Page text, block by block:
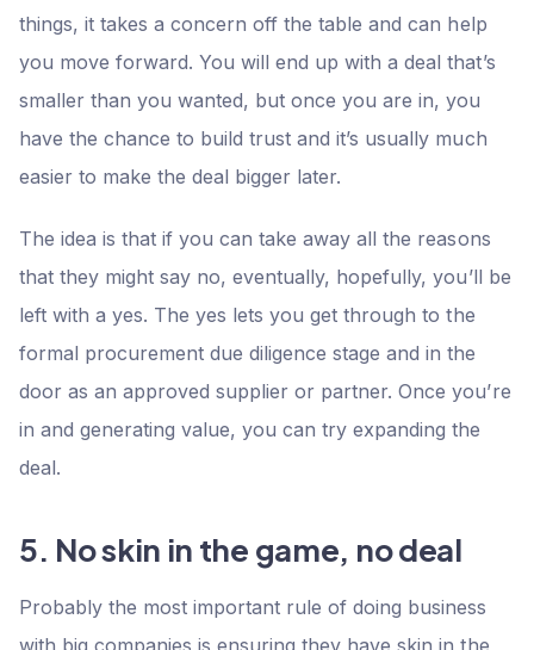
things, it takes a concern off the table and can help
you move forward. You will end up with a deal that’s
smaller than you wanted, but once you are in, you
have the chance to build trust and it’s usually much
easier to make the deal bigger later.
The idea is that if you can take away all the reasons
that they might say no, eventually, hopefully, you’ll be
left with a yes. The yes lets you get through to the
formal procurement due diligence stage and in the
door as an approved supplier or partner. Once you’re
in and generating value, you can try expanding the
deal.
5. No skin in the game, no deal
Probably the most important rule of doing business